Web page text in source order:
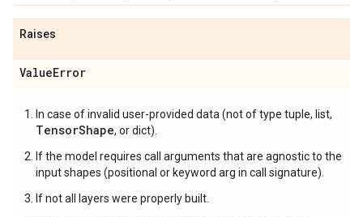
Raises
ValueError
In case of invalid user-provided data (not of type tuple, list,
TensorShape, or dict).
If the model requires call arguments that are agnostic to the
input shapes (positional or keyword arg in call signature).
If not all layers were properly built.